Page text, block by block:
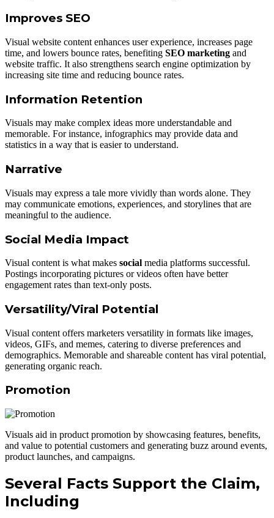
Improves SEO
Visual website content enhances user experience, increases page
time, and lowers bounce rates, benefiting SEO marketing and
website traffic. It also strengthens search engine optimization by
increasing site time and reducing bounce rates.
Information Retention
Visuals may make complex ideas more understandable and
memorable. For instance, infographics may provide data and
statistics in a way that is easier to understand.
Narrative
Visuals may express a tale more vividly than words alone. They
may communicate emotions, experiences, and storylines that are
meaningful to the audience.
Social Media Impact
Visual content is what makes social media platforms successful.
Postings incorporating pictures or videos often have better
engagement rates than text-only posts.
Versatility/Viral Potential
Visual content offers marketers versatility in formats like images,
videos, GIFs, and memes, catering to diverse preferences and
demographics. Memorable and shareable content has viral potential,
generating organic reach.
Promotion
Visuals aid in product promotion by showcasing features, benefits,
and value to potential customers and generating buzz around events,
product launches, and campaigns.
Several Facts Support the Claim,
Including